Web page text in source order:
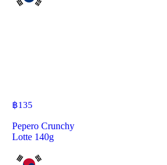
฿135
Pepero Crunchy
Lotte 140g